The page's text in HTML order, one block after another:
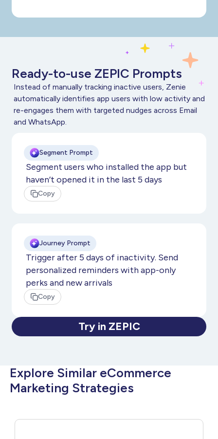
Ready-to-use ZEPIC Prompts
Instead of manually tracking inactive users, Zenie
automatically identifies app users with low activity and
re-engages them with targeted nudges across Email
and WhatsApp.
Segment Prompt
Segment users who installed the app but
haven’t opened it in the last 5 days
Copy
Journey Prompt
Trigger after 5 days of inactivity. Send
personalized reminders with app-only
perks and new arrivals
Copy
Try in ZEPIC
Explore Similar eCommerce
Marketing Strategies